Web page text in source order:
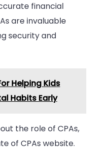
financial
are invaluable
security and
Helping Kids
Habits Early
the role of CPAs,
of CPAs website.